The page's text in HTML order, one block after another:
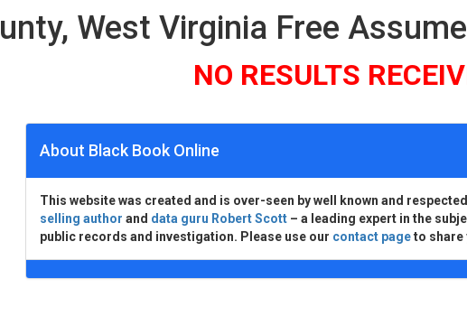
West Virginia Free
NO RESULTS
About Black Book Online
This website was created and is over-seen by well known and
selling author and data guru Robert Scott – a leading expert in the
public records and investigation. Please use our contact pageto share